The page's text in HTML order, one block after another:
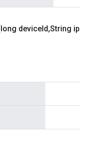
deviceId,String ip